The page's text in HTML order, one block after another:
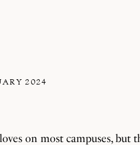
2024
on most campuses, but